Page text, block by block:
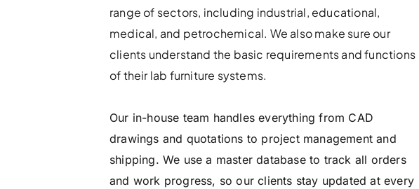
range of sectors, including industrial, educational,
medical, and petrochemical. We also make sure our
clients understand the basic requirements and functions
of their lab furniture systems.
Our in-house team handles everything from CAD
drawings and quotations to project management and
shipping. We use a master database to track all orders
and work progress, so our clients stay updated at every